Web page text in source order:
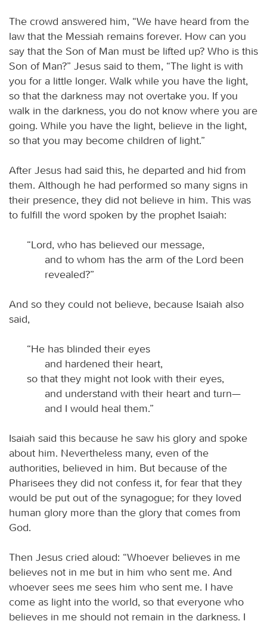
The crowd answered him, “We have heard from the
law that the Messiah remains forever. How can you
say that the Son of Man must be lifted up? Who is this
Son of Man?” Jesus said to them, “The light is with
you for a little longer. Walk while you have the light,
so that the darkness may not overtake you. If you
walk in the darkness, you do not know where you are
going. While you have the light, believe in the light,
so that you may become children of light.”
After Jesus had said this, he departed and hid from
them. Although he had performed so many signs in
their presence, they did not believe in him. This was
to fulfill the word spoken by the prophet Isaiah:
“Lord, who has believed our message,
and to whom has the arm of the Lord been
revealed?”
And so they could not believe, because Isaiah also
said,
“He has blinded their eyes
and hardened their heart,
so that they might not look with their eyes,
and understand with their heart and turn—
and I would heal them.”
Isaiah said this because he saw his glory and spoke
about him. Nevertheless many, even of the
authorities, believed in him. But because of the
Pharisees they did not confess it, for fear that they
would be put out of the synagogue; for they loved
human glory more than the glory that comes from
God.
Then Jesus cried aloud: “Whoever believes in me
believes not in me but in him who sent me. And
whoever sees me sees him who sent me. I have
come as light into the world, so that everyone who
believes in me should not remain in the darkness. I